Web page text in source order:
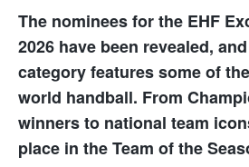
The nominees for the EHF
2026 have been revealed,
category features some of
world handball. From
winners to national team
place in the Team of the